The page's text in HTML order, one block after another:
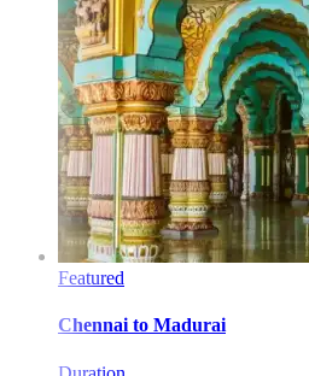
Featured
Chennai to Madurai